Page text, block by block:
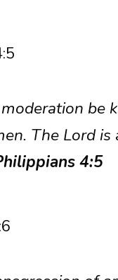
be
The Lord is
4:5